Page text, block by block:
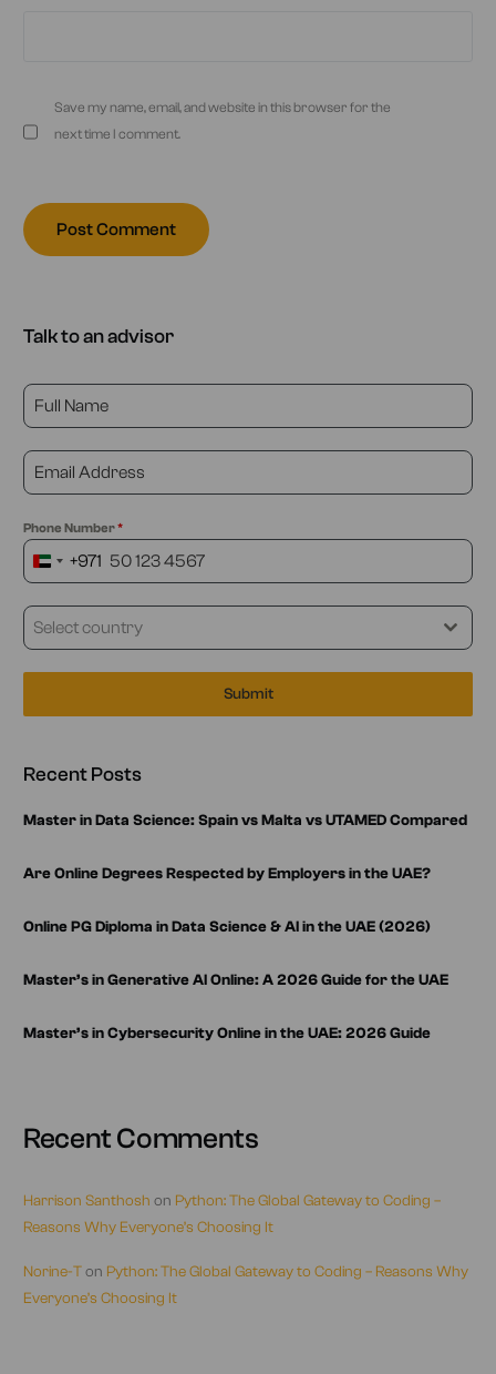
Save my name, email, and website in this browser for the
next time I comment.
Talk to an advisor
Phone Number*
United
Emirates
+971
+971
Select country
Submit
Recent Posts
Master in Data Science: Spain vs Malta vs UTAMED Compared
Are Online Degrees Respected by Employers in the UAE?
Online PG Diploma in Data Science & AI in the UAE (2026)
Master’s in Generative AI Online: A 2026 Guide for the UAE
Master’s in Cybersecurity Online in the UAE: 2026 Guide
Recent Comments
Harrison Santhosh on Python: The Global Gateway to Coding –
Reasons Why Everyone’s Choosing It
Norine-Ton Python: The Global Gateway to Coding – Reasons Why
Everyone’s Choosing It